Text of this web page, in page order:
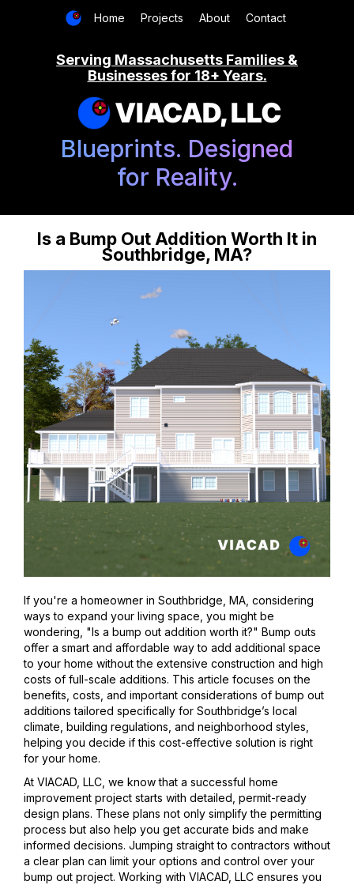
Home Projects About Contact
Serving Massachusetts Families &
Businesses for 18+ Years.
VIACAD, LLC
Blueprints. Designed
for Reality.
Is a Bump Out Addition Worth It in
Southbridge, MA?
If you're a homeowner in Southbridge, MA, considering
ways to expand your living space, you might be
wondering, "Is a bump out addition worth it?" Bump outs
offer a smart and affordable way to add additional space
to your home without the extensive construction and high
costs of full-scale additions. This article focuses on the
benefits, costs, and important considerations of bump out
additions tailored specifically for Southbridge’s local
climate, building regulations, and neighborhood styles,
helping you decide if this cost-effective solution is right
for your home.
At VIACAD, LLC, we know that a successful home
improvement project starts with detailed, permit-ready
design plans. These plans not only simplify the permitting
process but also help you get accurate bids and make
informed decisions. Jumping straight to contractors without
a clear plan can limit your options and control over your
bump out project. Working with VIACAD, LLC ensures you